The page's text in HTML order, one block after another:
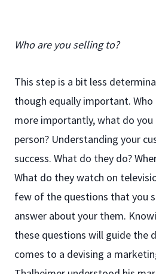
Who are you selling to?
This step is a bit less
though equally important.
more importantly, what do
person? Understanding your
success. What do they do?
What do they watch on
few of the questions that you
answer about your them.
these questions will guide the
comes to a devising a